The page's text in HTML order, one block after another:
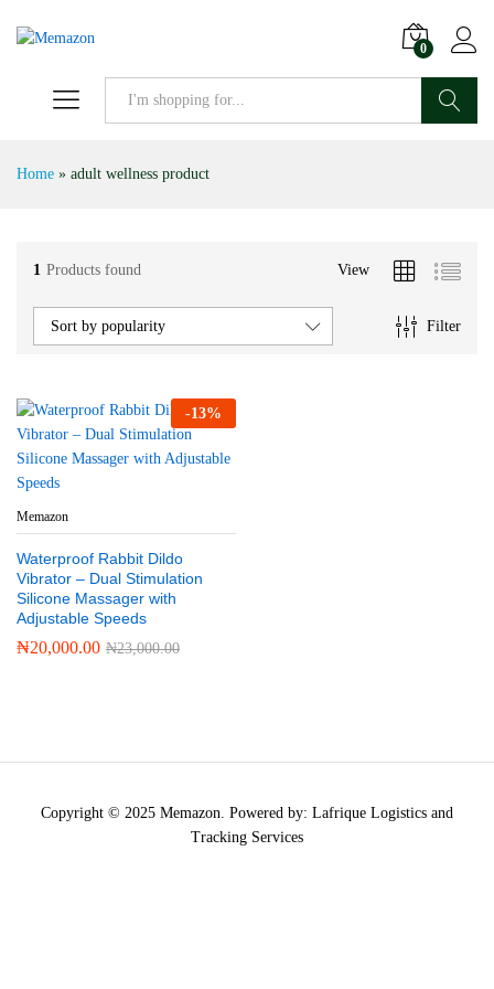
0
Home » adult wellness product
1 Products found View
Filter
Sort by popularity
-13%
Memazon
Waterproof Rabbit Dildo
Vibrator – Dual Stimulation
Silicone Massager with
Adjustable Speeds
₦20,000.00 ₦23,000.00
Copyright © 2025 Memazon. Powered by: Lafrique Logistics and
Tracking Services